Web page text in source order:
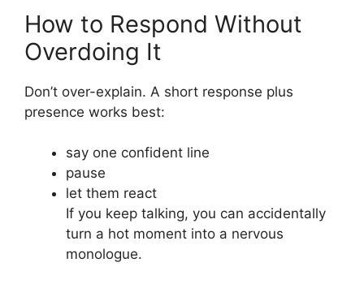
How to Respond Without
Overdoing It
Don’t over-explain. A short response plus
presence works best:
say one confident line
pause
let them react
If you keep talking, you can accidentally
turn a hot moment into a nervous
monologue.